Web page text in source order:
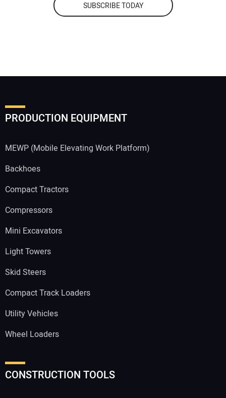
SUBSCRIBE TODAY
PRODUCTION EQUIPMENT
MEWP (Mobile Elevating Work Platform)
Backhoes
Compact Tractors
Compressors
Mini Excavators
Light Towers
Skid Steers
Compact Track Loaders
Utility Vehicles
Wheel Loaders
CONSTRUCTION TOOLS